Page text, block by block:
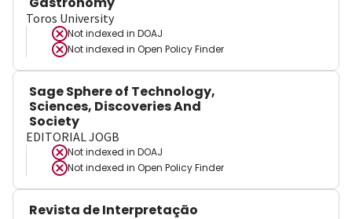
Toros University
Not indexed in DOAJ
Not indexed in Open Policy Finder
Sage Sphere of Technology,
Sciences, Discoveries And
Society
EDITORIAL JOGB
Not indexed in DOAJ
Not indexed in Open Policy Finder
Revista de Interpretação